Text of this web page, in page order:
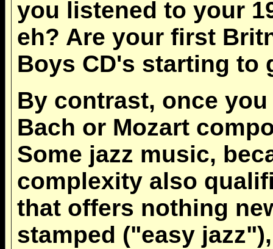
you listened to your
eh? Are your first
Boys CD's starting to
By contrast, once
Bach or Mozart
Some jazz music,
complexity also
that offers nothing
stamped ("easy